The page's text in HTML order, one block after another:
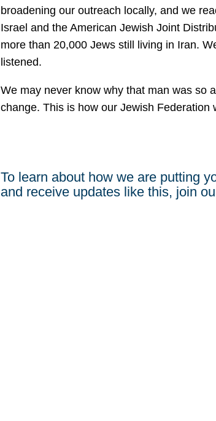
broadening our outreach locally, and we
Israel and the American Jewish Joint
more than 20,000 Jews still living in Iran.
listened.
We may never know why that man was so
change. This is how our Jewish Federation
To learn about how we are putting
and receive updates like this, join